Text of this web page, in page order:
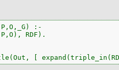
:-
RDF).
[